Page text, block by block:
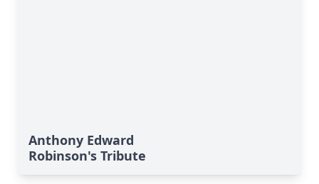
Anthony Edward
Robinson's Tribute